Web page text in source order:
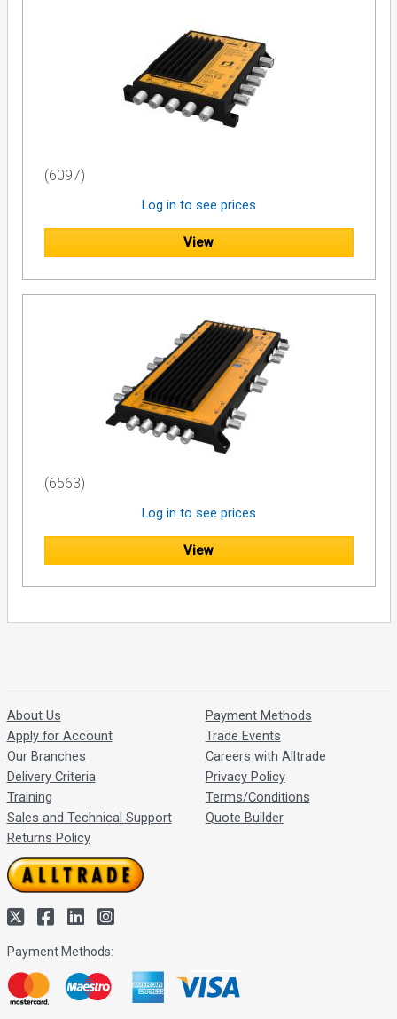
(6097)
Log in to see prices
View
(6563)
Log in to see prices
View
About Us
Apply for Account
Our Branches
Delivery Criteria
Training
Sales and Technical Support
Returns Policy
Payment Methods
Trade Events
Careers with Alltrade
Privacy Policy
Terms/Conditions
Quote Builder
Payment Methods: